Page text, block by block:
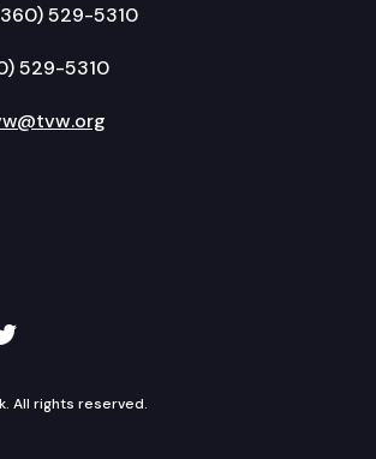
529-5310
529-5310
on Twitter
All rights reserved.